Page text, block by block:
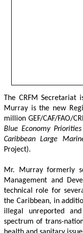
The CRFM Secretariat
Murray is the new
million GEF/CAF/FAO/
Blue Economy
Caribbean Large
Project).
Mr. Murray formerly
Management and
technical role for
the Caribbean, in
illegal unreported
spectrum of trans-